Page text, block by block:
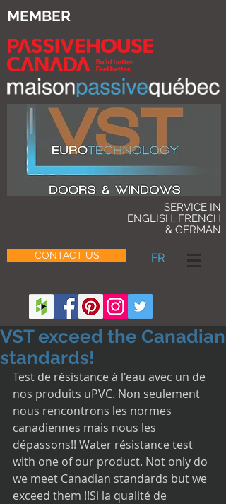
CONTACT US FR
SERVICE IN
ENGLISH, FRENCH
& GERMAN
MEMBER
VST exceed the Canadian
standards!
Test de résistance à l'eau avec un de
nos produits uPVC. Non seulement
nous rencontrons les normes
canadiennes mais nous les
dépassons!! Water résistance test
with one of our product. Not only do
we meet Canadian standards but we
exceed them !!Si la qualité de